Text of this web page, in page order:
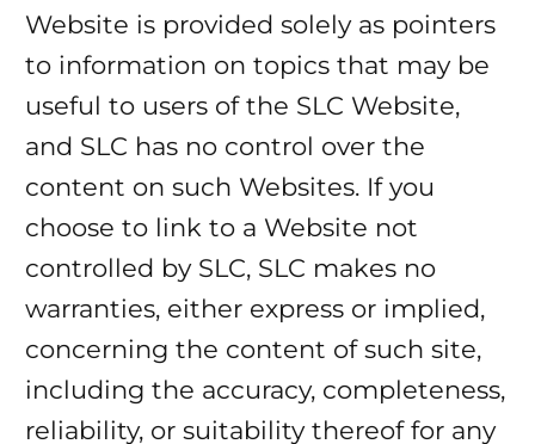
Website is provided solely as pointers
to information on topics that may be
useful to users of the SLC Website,
and SLC has no control over the
content on such Websites. If you
choose to link to a Website not
controlled by SLC, SLC makes no
warranties, either express or implied,
concerning the content of such site,
including the accuracy, completeness,
reliability, or suitability thereof for any